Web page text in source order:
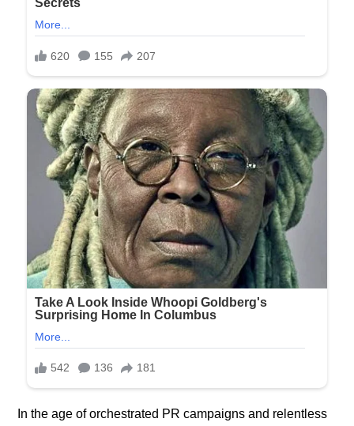
In the age of orchestrated PR campaigns and relentless